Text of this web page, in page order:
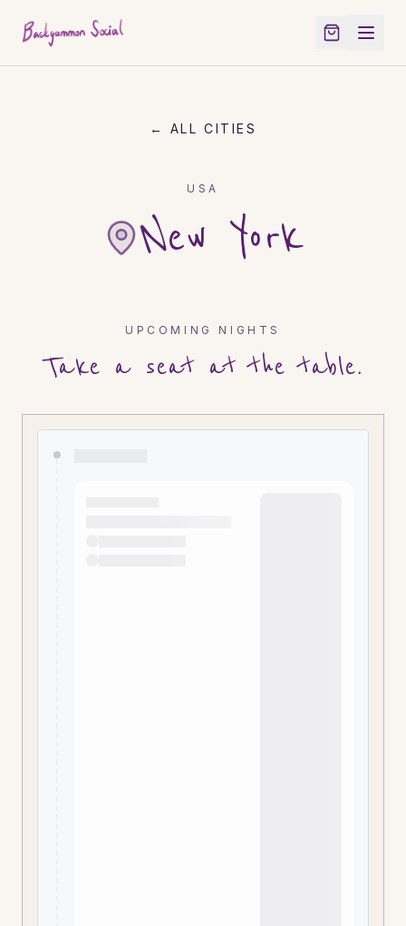
← ALL CITIES
USA
New York
UPCOMING NIGHTS
Take a seat at the table.